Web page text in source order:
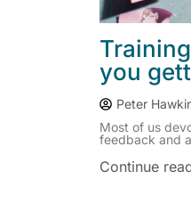
you
Peter
Most of us
feedback and
Continue